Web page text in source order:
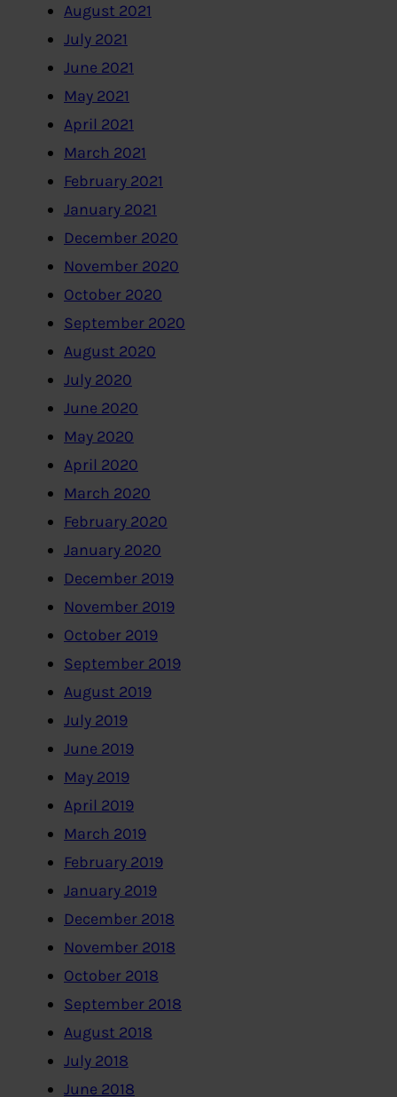
August 2021
July 2021
June 2021
May 2021
April 2021
March 2021
February 2021
January 2021
December 2020
November 2020
October 2020
September 2020
August 2020
July 2020
June 2020
May 2020
April 2020
March 2020
February 2020
January 2020
December 2019
November 2019
October 2019
September 2019
August 2019
July 2019
June 2019
May 2019
April 2019
March 2019
February 2019
January 2019
December 2018
November 2018
October 2018
September 2018
August 2018
July 2018
June 2018